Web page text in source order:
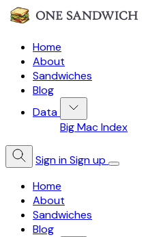
Home
About
Sandwiches
Blog
Data
Big Mac Index
Sign inSign up
Home
About
Sandwiches
Blog